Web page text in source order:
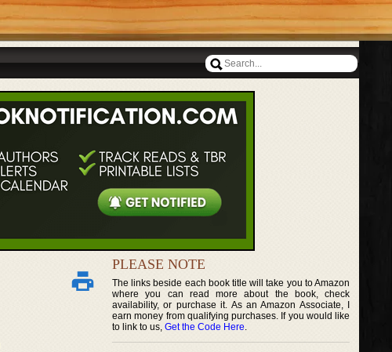
PLEASE NOTE
The links beside each book title will take you to Amazon
where you can read more about the book, check
availability, or purchase it. As an Amazon Associate, I
earn money from qualifying purchases. If you would like
to link to us, Get the Code Here.